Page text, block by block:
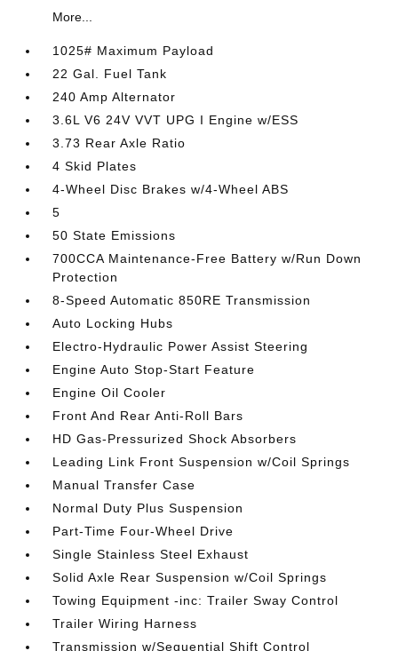
More...
1025# Maximum Payload
22 Gal. Fuel Tank
240 Amp Alternator
3.6L V6 24V VVT UPG I Engine w/ESS
3.73 Rear Axle Ratio
4 Skid Plates
4-Wheel Disc Brakes w/4-Wheel ABS
5
50 State Emissions
700CCA Maintenance-Free Battery w/Run Down
Protection
8-Speed Automatic 850RE Transmission
Auto Locking Hubs
Electro-Hydraulic Power Assist Steering
Engine Auto Stop-Start Feature
Engine Oil Cooler
Front And Rear Anti-Roll Bars
HD Gas-Pressurized Shock Absorbers
Leading Link Front Suspension w/Coil Springs
Manual Transfer Case
Normal Duty Plus Suspension
Part-Time Four-Wheel Drive
Single Stainless Steel Exhaust
Solid Axle Rear Suspension w/Coil Springs
Towing Equipment -inc: Trailer Sway Control
Trailer Wiring Harness
Transmission w/Sequential Shift Control